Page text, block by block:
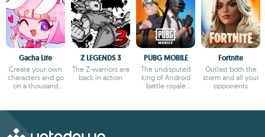
Gacha Life
Create your own
characters and go
on a thousand
Z LEGENDS 3
The Z-warriors are
back in action
PUBG MOBILE
The undisputed
king of Android
battle royale
Fortnite
Outlast both the
storm and all your
opponents